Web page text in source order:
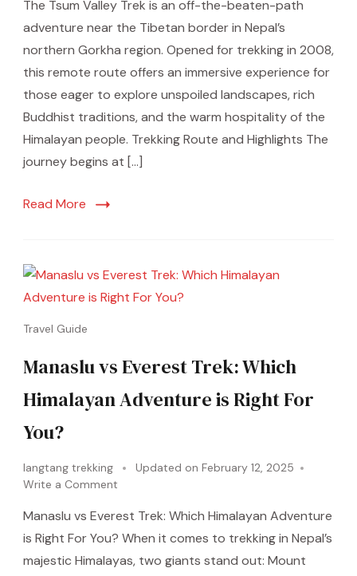
The Tsum Valley Trek is an off-the-beaten-path
adventure near the Tibetan border in Nepal’s
northern Gorkha region. Opened for trekking in 2008,
this remote route offers an immersive experience for
those eager to explore unspoiled landscapes, rich
Buddhist traditions, and the warm hospitality of the
Himalayan people. Trekking Route and Highlights The
journey begins at […]
Read More
Travel Guide
Manaslu vs Everest Trek: Which
Himalayan Adventure is Right For
You?
langtang trekking Updated on February 12, 2025
Write a Comment
Manaslu vs Everest Trek: Which Himalayan Adventure
is Right For You? When it comes to trekking in Nepal’s
majestic Himalayas, two giants stand out: Mount